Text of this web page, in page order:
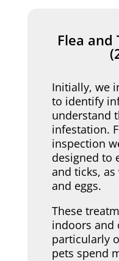
Flea
Initially, we
to identify
understand
infestation.
inspection
designed to
and ticks,
and eggs.
These
indoors and
particularly
pets spend